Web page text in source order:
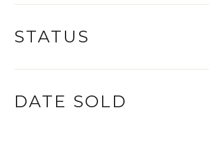
STATUS
DATE SOLD